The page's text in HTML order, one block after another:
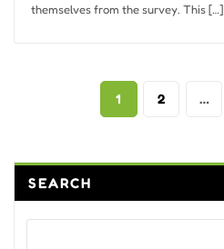
themselves from the survey. This […]
1 2 …
SEARCH